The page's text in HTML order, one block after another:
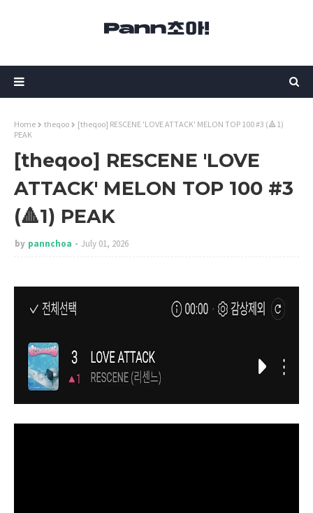
Home theqoo
[theqoo] RESCENE 'LOVE ATTACK' MELON TOP 100 #3 (🔺1)
PEAK
[theqoo] RESCENE 'LOVE
ATTACK' MELON TOP 100 #3
(🔺1) PEAK
by pannchoa July 01, 2026